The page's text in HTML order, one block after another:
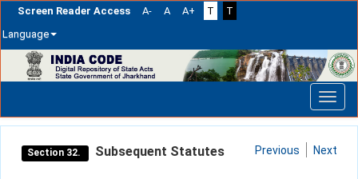
Screen Reader Access A- A A+ T
T
Language
navigation
Section 32. Subsequent Statutes Previous Next